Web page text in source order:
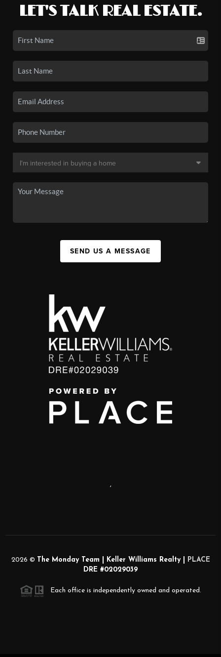
LET'S TALK REAL ESTATE.
SEND US A MESSAGE
,
2026 © The Monday Team | Keller Williams Realty |
PLACE
DRE #02029039
Each office is independently owned and operated.